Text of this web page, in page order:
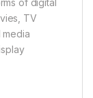
of digital
TV
media